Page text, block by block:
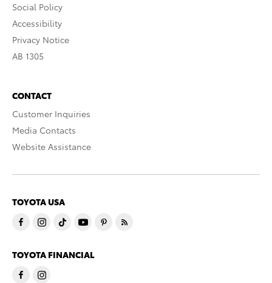
Social Policy
Accessibility
Privacy Notice
AB 1305
CONTACT
Customer Inquiries
Media Contacts
Website Assistance
TOYOTA USA
TOYOTA FINANCIAL